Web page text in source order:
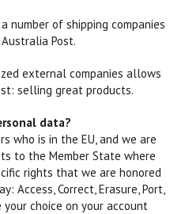
number of shipping companies
Post.
external companies allows
selling great products.
data?
who is in the EU, and we are
to the Member State where
rights that we are honored
Access, Correct, Erasure, Port,
choice on your account